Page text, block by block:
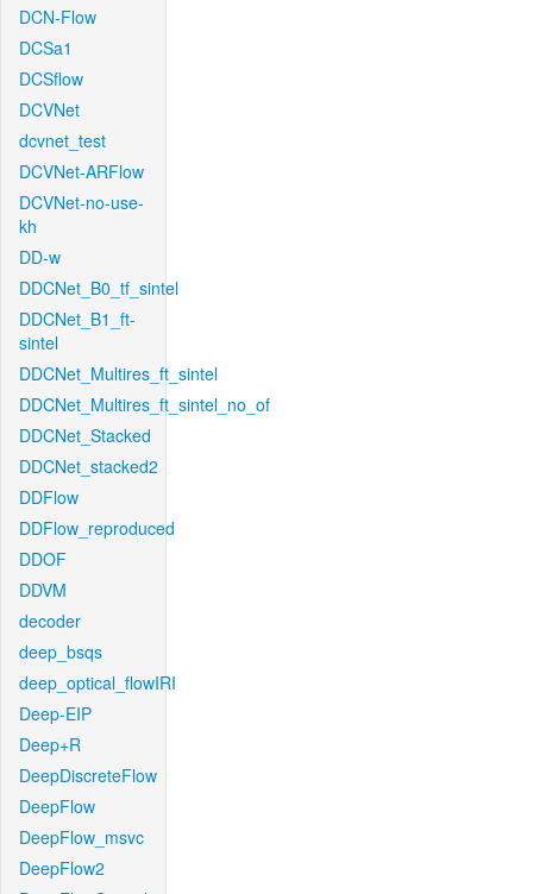
DCN-Flow
DCSa1
DCSflow
DCVNet
dcvnet_test
DCVNet-ARFlow
DCVNet-no-use-
kh
DD-w
DDCNet_B0_tf_sintel
DDCNet_B1_ft-
sintel
DDCNet_Multires_ft_sintel
DDCNet_Multires_ft_sintel_no_of
DDCNet_Stacked
DDCNet_stacked2
DDFlow
DDFlow_reproduced
DDOF
DDVM
decoder
deep_bsqs
deep_optical_flowIRI
Deep-EIP
Deep+R
DeepDiscreteFlow
DeepFlow
DeepFlow_msvc
DeepFlow2